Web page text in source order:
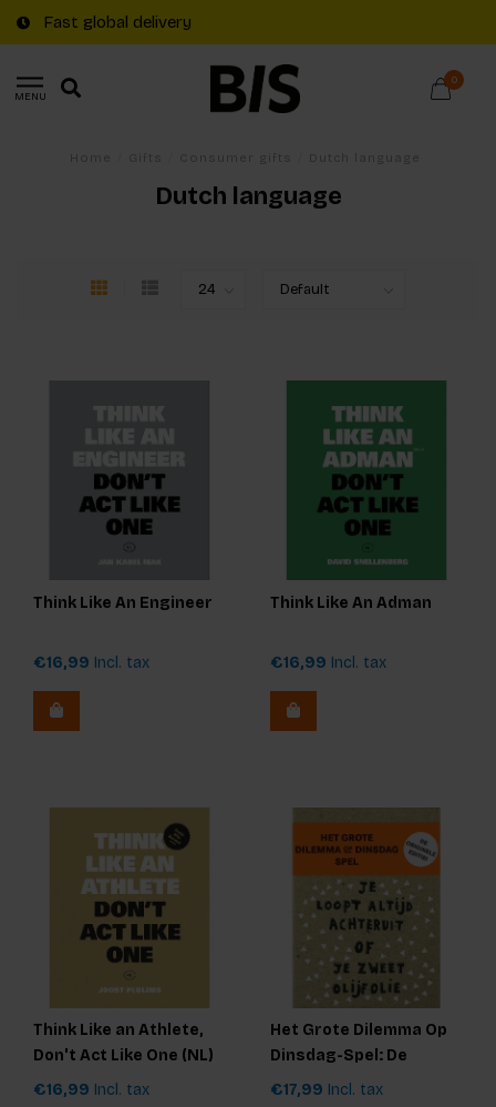
Fast global delivery
MENU
0
Dutch language
Think Like An Engineer
€16,99 Incl. tax
Think Like An Adman
€16,99 Incl. tax
Think Like an Athlete,
Don't Act Like One (NL)
€16,99 Incl. tax
Het Grote Dilemma Op
Dinsdag-Spel: De
Originele Editie
€17,99 Incl. tax